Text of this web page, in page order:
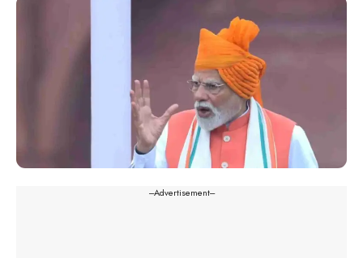
---Advertisement---